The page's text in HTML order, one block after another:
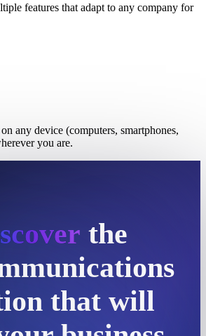
features that adapt to any company for
any device (computers, smartphones,
you are.
the
that will